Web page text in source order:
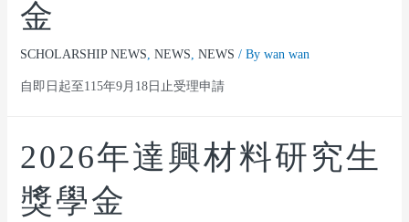
金
SCHOLARSHIP NEWS, NEWS, NEWS / By wan wan
自即日起至115年9月18日止受理申請
2026年達興材料研究生
獎學金